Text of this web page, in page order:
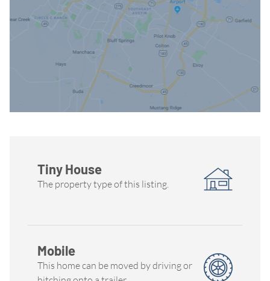
Tiny House
The property type of this listing.
Mobile
This home can be moved by driving or